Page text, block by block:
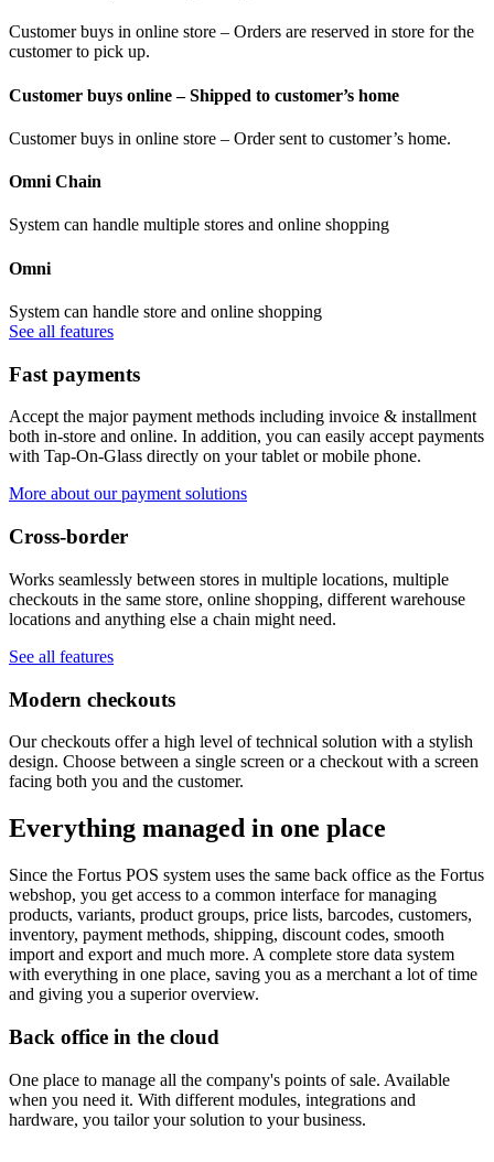
Customer buys in online store – Orders are reserved in store for the
customer to pick up.
Customer buys online – Shipped to customer’s home
Customer buys in online store – Order sent to customer’s home.
Omni Chain
System can handle multiple stores and online shopping
Omni
System can handle store and online shopping
See all features
Fast payments
Accept the major payment methods including invoice & installment
both in-store and online. In addition, you can easily accept payments
with Tap-On-Glass directly on your tablet or mobile phone.
More about our payment solutions
Cross-border
Works seamlessly between stores in multiple locations, multiple
checkouts in the same store, online shopping, different warehouse
locations and anything else a chain might need.
See all features
Modern checkouts
Our checkouts offer a high level of technical solution with a stylish
design. Choose between a single screen or a checkout with a screen
facing both you and the customer.
Everything managed in one place
Since the Fortus POS system uses the same back office as the Fortus
webshop, you get access to a common interface for managing
products, variants, product groups, price lists, barcodes, customers,
inventory, payment methods, shipping, discount codes, smooth
import and export and much more. A complete store data system
with everything in one place, saving you as a merchant a lot of time
and giving you a superior overview.
Back office in the cloud
One place to manage all the company's points of sale. Available
when you need it. With different modules, integrations and
hardware, you tailor your solution to your business.